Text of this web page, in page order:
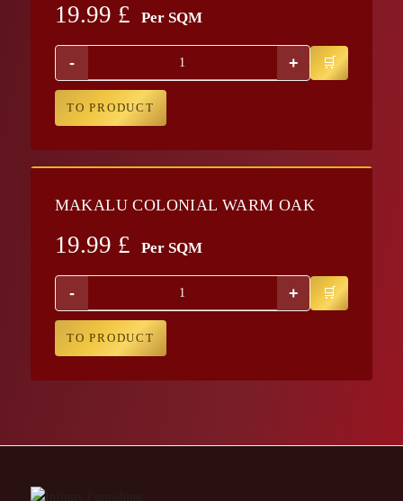
19.99 £ Per SQM
- +
TO PRODUCT
MAKALU COLONIAL WARM OAK
19.99 £ Per SQM
- +
TO PRODUCT